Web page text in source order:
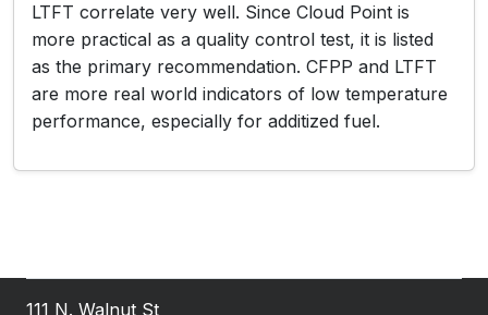
LTFT correlate very well. Since Cloud Point is
more practical as a quality control test, it is listed
as the primary recommendation. CFPP and LTFT
are more real world indicators of low temperature
performance, especially for additized fuel.
111 N. Walnut St